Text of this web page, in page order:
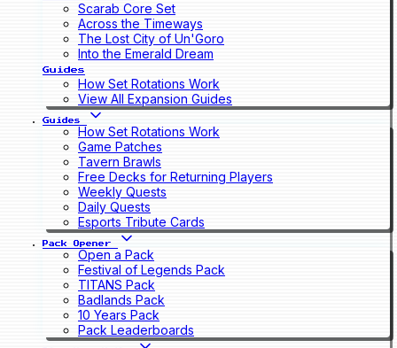
Scarab Core Set
Across the Timeways
The Lost City of Un'Goro
Into the Emerald Dream
Guides
How Set Rotations Work
View All Expansion Guides
Guides
How Set Rotations Work
Game Patches
Tavern Brawls
Free Decks for Returning Players
Weekly Quests
Daily Quests
Esports Tribute Cards
Pack Opener
Open a Pack
Festival of Legends Pack
TITANS Pack
Badlands Pack
10 Years Pack
Pack Leaderboards